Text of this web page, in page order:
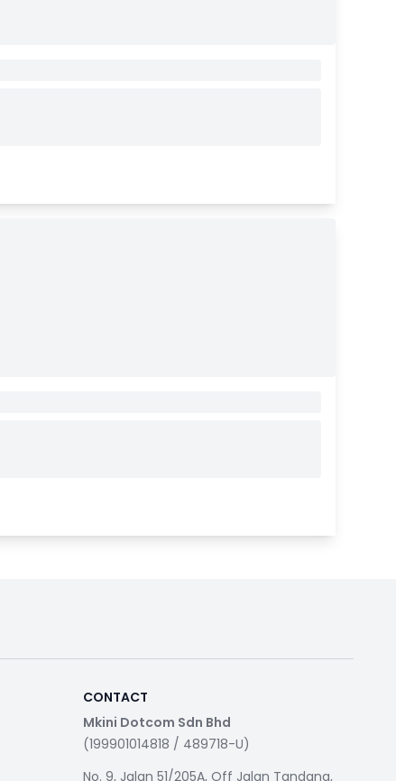
CONTACT
Mkini Dotcom Sdn Bhd
(199901014818 / 489718-U)
No. 9, Jalan 51/205A, Off Jalan Tandang,